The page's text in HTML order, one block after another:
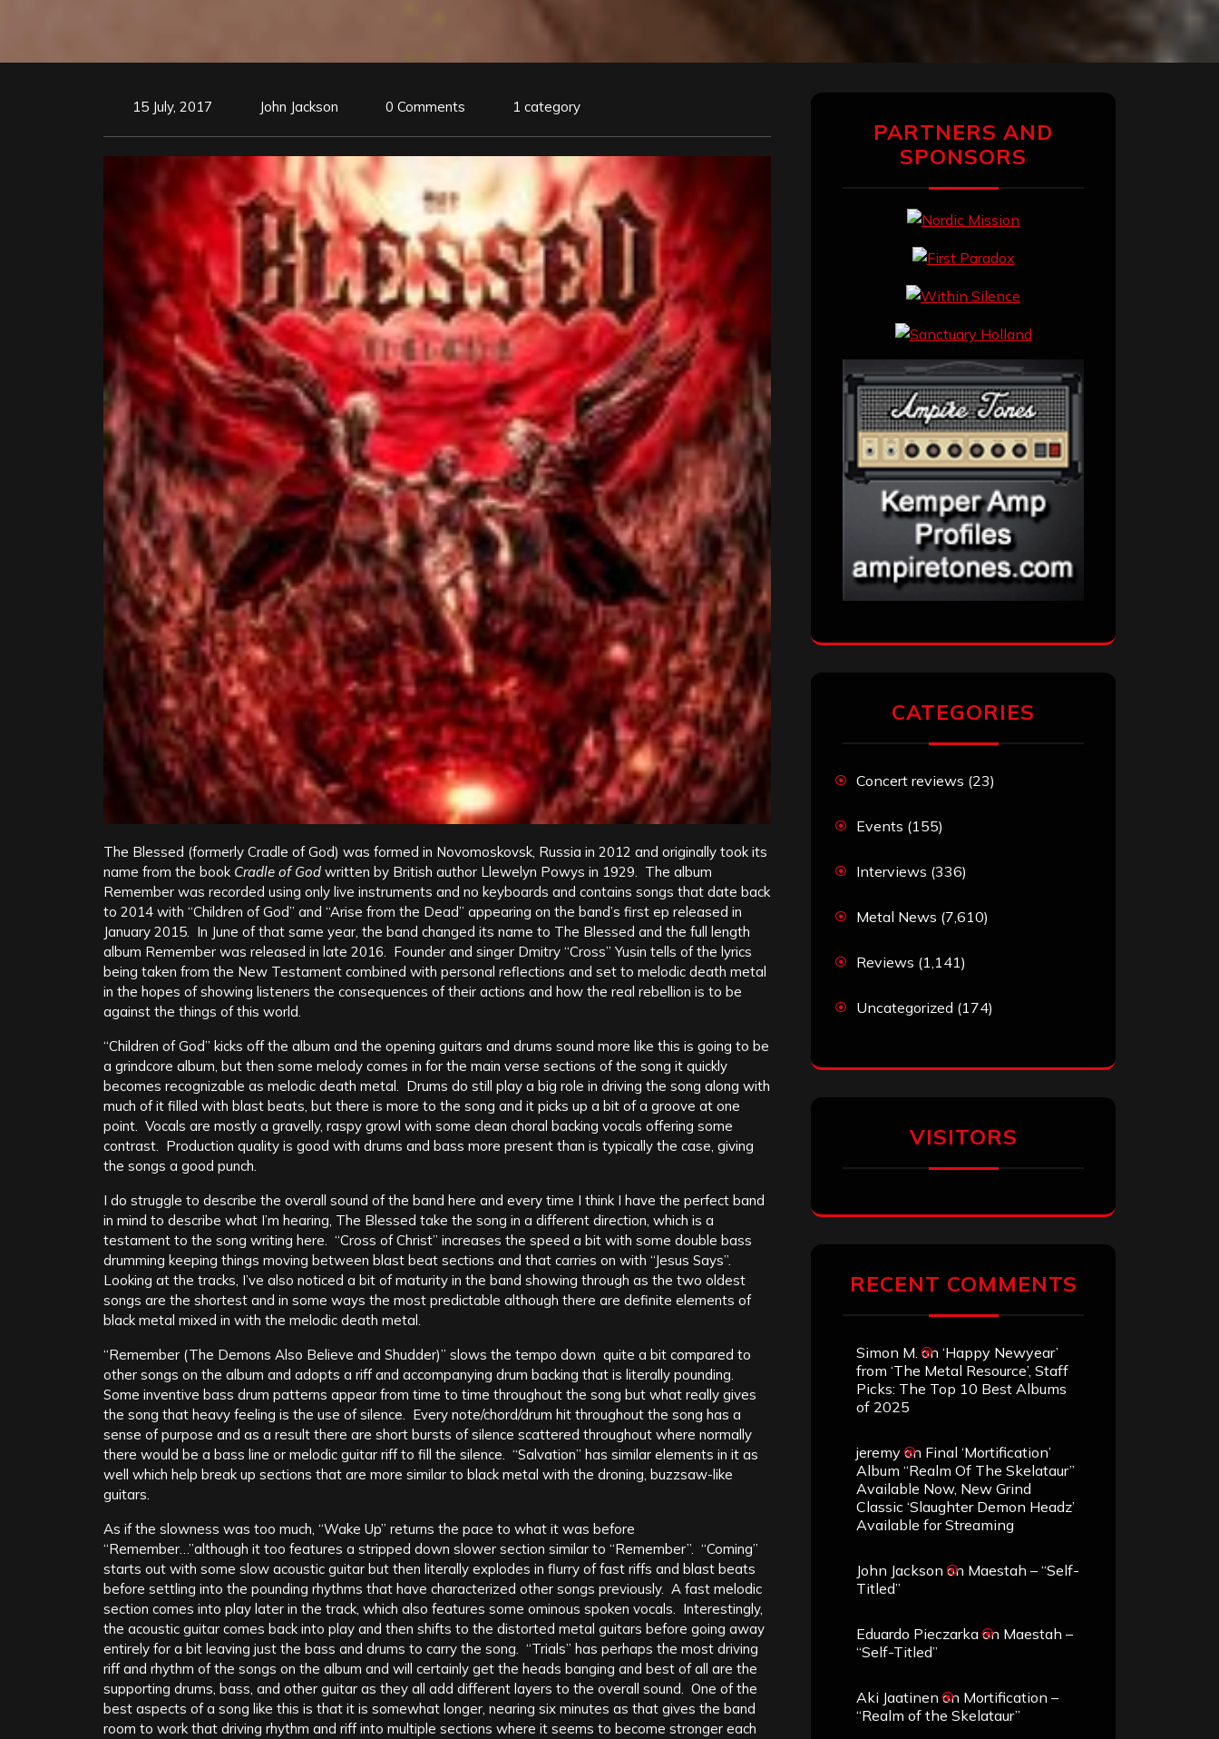
15 July, 2017 John Jackson 0 Comments 1 category
The Blessed (formerly Cradle of God) was formed in Novomoskovsk, Russia in 2012 and originally took its
name from the book Cradle of God written by British author Llewelyn Powys in 1929. The album
Remember was recorded using only live instruments and no keyboards and contains songs that date back
to 2014 with “Children of God” and “Arise from the Dead” appearing on the band’s first ep released in
January 2015. In June of that same year, the band changed its name to The Blessed and the full length
album Remember was released in late 2016. Founder and singer Dmitry “Cross” Yusin tells of the lyrics
being taken from the New Testament combined with personal reflections and set to melodic death metal
in the hopes of showing listeners the consequences of their actions and how the real rebellion is to be
against the things of this world.
“Children of God” kicks off the album and the opening guitars and drums sound more like this is going to be
a grindcore album, but then some melody comes in for the main verse sections of the song it quickly
becomes recognizable as melodic death metal. Drums do still play a big role in driving the song along with
much of it filled with blast beats, but there is more to the song and it picks up a bit of a groove at one
point. Vocals are mostly a gravelly, raspy growl with some clean choral backing vocals offering some
contrast. Production quality is good with drums and bass more present than is typically the case, giving
the songs a good punch.
I do struggle to describe the overall sound of the band here and every time I think I have the perfect band
in mind to describe what I’m hearing, The Blessed take the song in a different direction, which is a
testament to the song writing here. “Cross of Christ” increases the speed a bit with some double bass
drumming keeping things moving between blast beat sections and that carries on with “Jesus Says”.
Looking at the tracks, I’ve also noticed a bit of maturity in the band showing through as the two oldest
songs are the shortest and in some ways the most predictable although there are definite elements of
black metal mixed in with the melodic death metal.
“Remember (The Demons Also Believe and Shudder)” slows the tempo down quite a bit compared to
other songs on the album and adopts a riff and accompanying drum backing that is literally pounding.
Some inventive bass drum patterns appear from time to time throughout the song but what really gives
the song that heavy feeling is the use of silence. Every note/chord/drum hit throughout the song has a
sense of purpose and as a result there are short bursts of silence scattered throughout where normally
there would be a bass line or melodic guitar riff to fill the silence. “Salvation” has similar elements in it as
well which help break up sections that are more similar to black metal with the droning, buzzsaw-like
guitars.
As if the slowness was too much, “Wake Up” returns the pace to what it was before
“Remember…”although it too features a stripped down slower section similar to “Remember”. “Coming”
starts out with some slow acoustic guitar but then literally explodes in flurry of fast riffs and blast beats
before settling into the pounding rhythms that have characterized other songs previously. A fast melodic
section comes into play later in the track, which also features some ominous spoken vocals. Interestingly,
the acoustic guitar comes back into play and then shifts to the distorted metal guitars before going away
entirely for a bit leaving just the bass and drums to carry the song. “Trials” has perhaps the most driving
riff and rhythm of the songs on the album and will certainly get the heads banging and best of all are the
supporting drums, bass, and other guitar as they all add different layers to the overall sound. One of the
best aspects of a song like this is that it is somewhat longer, nearing six minutes as that gives the band
room to work that driving rhythm and riff into multiple sections where it seems to become stronger each
PARTNERS AND
SPONSORS
CATEGORIES
Concert reviews (23)
Events (155)
Interviews (336)
Metal News (7,610)
Reviews (1,141)
Uncategorized (174)
VISITORS
RECENT COMMENTS
Simon M. on ‘Happy Newyear’
from ‘The Metal Resource’, Staff
Picks: The Top 10 Best Albums
of 2025
jeremy on Final ‘Mortification’
Album “Realm Of The Skelataur”
Available Now, New Grind
Classic ‘Slaughter Demon Headz’
Available for Streaming
John Jackson on Maestah – “Self-
Titled”
Eduardo Pieczarka on Maestah –
“Self-Titled”
Aki Jaatinen on Mortification –
“Realm of the Skelataur”